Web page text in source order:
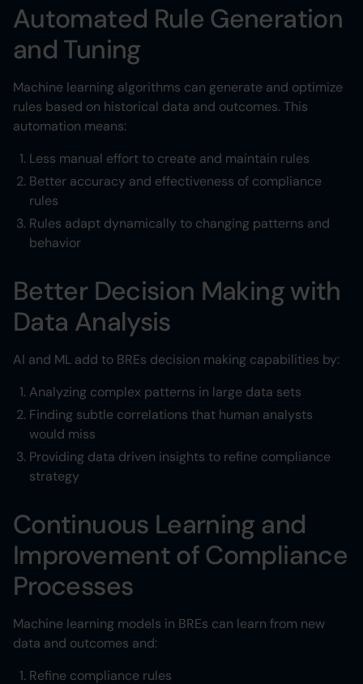
Automated Rule Generation
and Tuning
Machine learning algorithms can generate and optimize
rules based on historical data and outcomes. This
automation means:
Less manual effort to create and maintain rules
Better accuracy and effectiveness of compliance
rules
Rules adapt dynamically to changing patterns and
behavior
Better Decision Making with
Data Analysis
AI and ML add to BREs decision making capabilities by:
Analyzing complex patterns in large data sets
Finding subtle correlations that human analysts
would miss
Providing data driven insights to refine compliance
strategy
Continuous Learning and
Improvement of Compliance
Processes
Machine learning models in BREs can learn from new
data and outcomes and:
Refine compliance rules